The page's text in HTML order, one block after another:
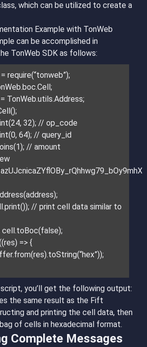
which can be utilized to create a
Example with TonWeb
can be accomplished in
TonWeb SDK as follows:
require(“tonweb”);
TonWeb.utils.Address;
32); // op_code
64); // query_id
// amount
// print cell data similar to
=> {
you’ll get the following output:
the same result as the Fift
and printing the cell data, then
of cells in hexadecimal format.
Complete Messages